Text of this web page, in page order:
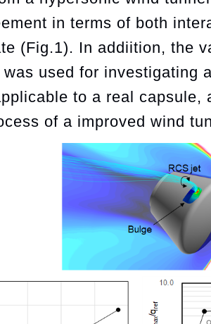
in terms of both
(Fig.1). In addiition, the
used for investigating
to a real capsule,
of a improved wind